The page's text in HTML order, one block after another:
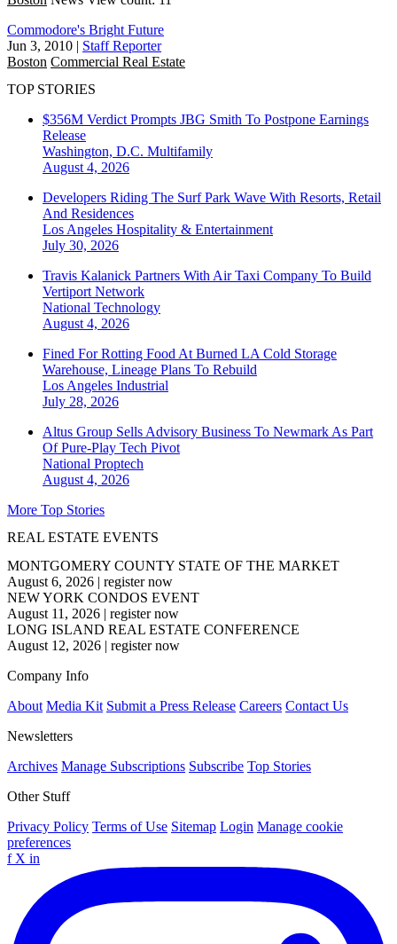
Commodore's Bright Future
Jun 3, 2010 | Staff Reporter
Boston Commercial Real Estate
TOP STORIES
$356M Verdict Prompts JBG Smith To Postpone Earnings
Release
Washington, D.C. Multifamily
August 4, 2026
Developers Riding The Surf Park Wave With Resorts, Retail
And Residences
Los Angeles Hospitality & Entertainment
July 30, 2026
Travis Kalanick Partners With Air Taxi Company To Build
Vertiport Network
National Technology
August 4, 2026
Fined For Rotting Food At Burned LA Cold Storage
Warehouse, Lineage Plans To Rebuild
Los Angeles Industrial
July 28, 2026
Altus Group Sells Advisory Business To Newmark As Part
Of Pure-Play Tech Pivot
National Proptech
August 4, 2026
More Top Stories
REAL ESTATE EVENTS
MONTGOMERY COUNTY STATE OF THE MARKET
August 6, 2026 | register now
NEW YORK CONDOS EVENT
August 11, 2026 | register now
LONG ISLAND REAL ESTATE CONFERENCE
August 12, 2026 | register now
Company Info
About Media Kit Submit a Press Release Careers Contact Us
Newsletters
Archives Manage Subscriptions Subscribe Top Stories
Other Stuff
Privacy Policy Terms of Use Sitemap Login Manage cookie
preferences
f X in